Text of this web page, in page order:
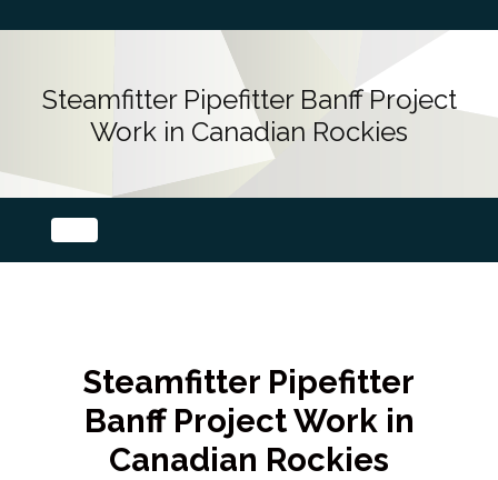
Steamfitter Pipefitter Banff Project
Work in Canadian Rockies
Steamfitter Pipefitter
Banff Project Work in
Canadian Rockies